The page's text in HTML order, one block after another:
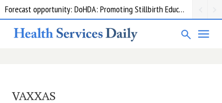
Forecast opportunity: DoHDA: Promoting Stillbirth Education and Awareness Activities
VAXXAS